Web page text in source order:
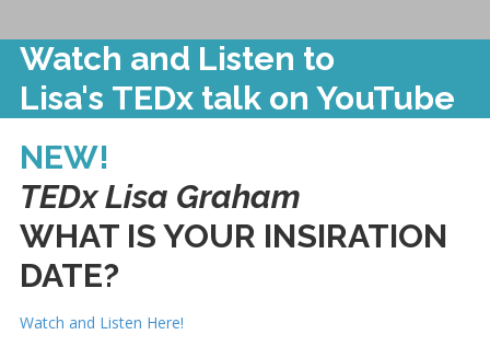
Watch and Listen to
Lisa's TEDx talk on YouTube
NEW!
TEDx Lisa Graham
WHAT IS YOUR INSIRATION
DATE?
Watch and Listen Here!